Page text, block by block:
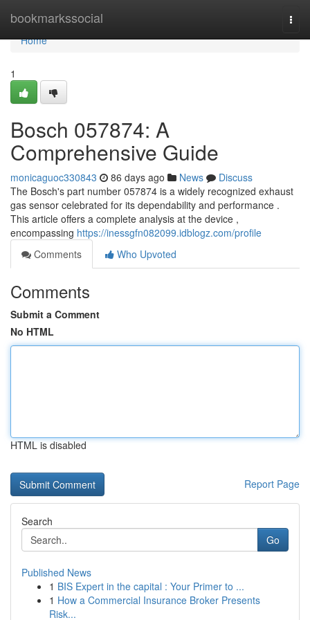
bookmarkssocial
Home
Home
1
Bosch 057874: A
Comprehensive Guide
monicaguoc330843 86 days ago News
Discuss
The Bosch's part number 057874 is a widely recognized exhaust
gas sensor celebrated for its dependability and performance .
This article offers a complete analysis at the device ,
encompassing https://inessgfn082099.idblogz.com/profile
Comments
Who Upvoted
Comments
Submit a Comment
No HTML
HTML is disabled
Report Page
Search
Go
Published News
1 BIS Expert in the capital : Your Primer to ...
1 How a Commercial Insurance Broker Presents
Risk...